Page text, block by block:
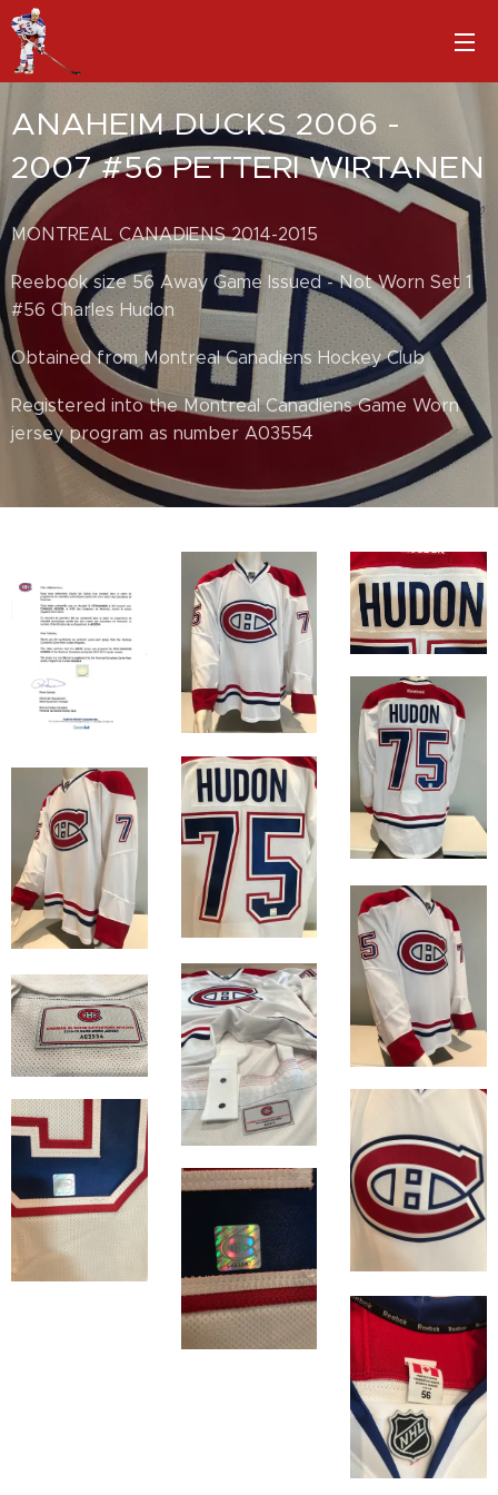
ANAHEIM DUCKS 2006 -
2007 #56 PETTERI WIRTANEN
MONTREAL CANADIENS 2014-2015
Reebook size 56 Away Game Issued - Not Worn Set 1
#56 Charles Hudon
Obtained from Montreal Canadiens Hockey Club
Registered into the Montreal Canadiens Game Worn
jersey program as number A03554